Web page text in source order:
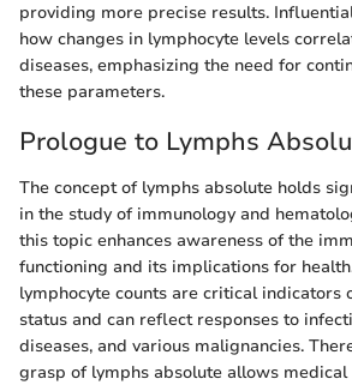
providing more precise results.
how changes in lymphocyte levels
diseases, emphasizing the need for
these parameters.
Prologue to Lymphs
The concept of lymphs absolute holds
in the study of immunology and
this topic enhances awareness of the
functioning and its implications for
lymphocyte counts are critical indicators
status and can reflect responses to
diseases, and various malignancies.
grasp of lymphs absolute allows